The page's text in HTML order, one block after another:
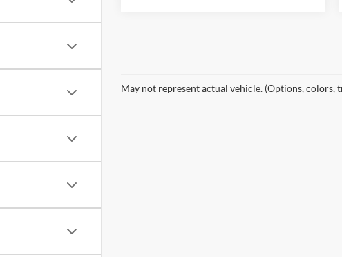
May not represent actual vehicle. (Options, colors,